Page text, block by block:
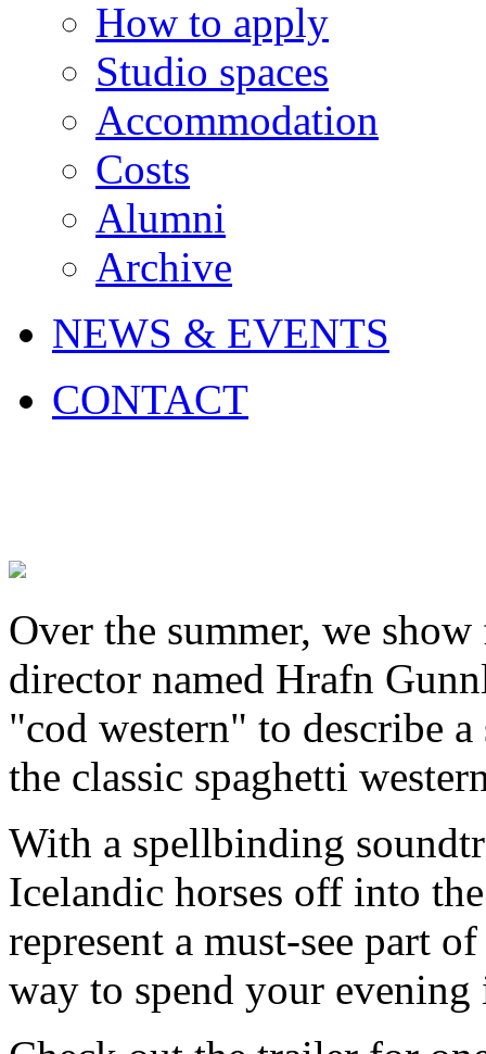
How to apply
Studio spaces
Accommodation
Costs
Alumni
Archive
NEWS & EVENTS
CONTACT
Over the summer, we
director named Hrafn
"cod western" to describe
the classic spaghetti
With a spellbinding
Icelandic horses off into
represent a must-see part
way to spend your